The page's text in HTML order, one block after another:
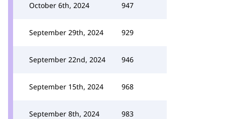
October 6th, 2024 947
September 29th, 2024 929
September 22nd, 2024 946
September 15th, 2024 968
September 8th, 2024 983